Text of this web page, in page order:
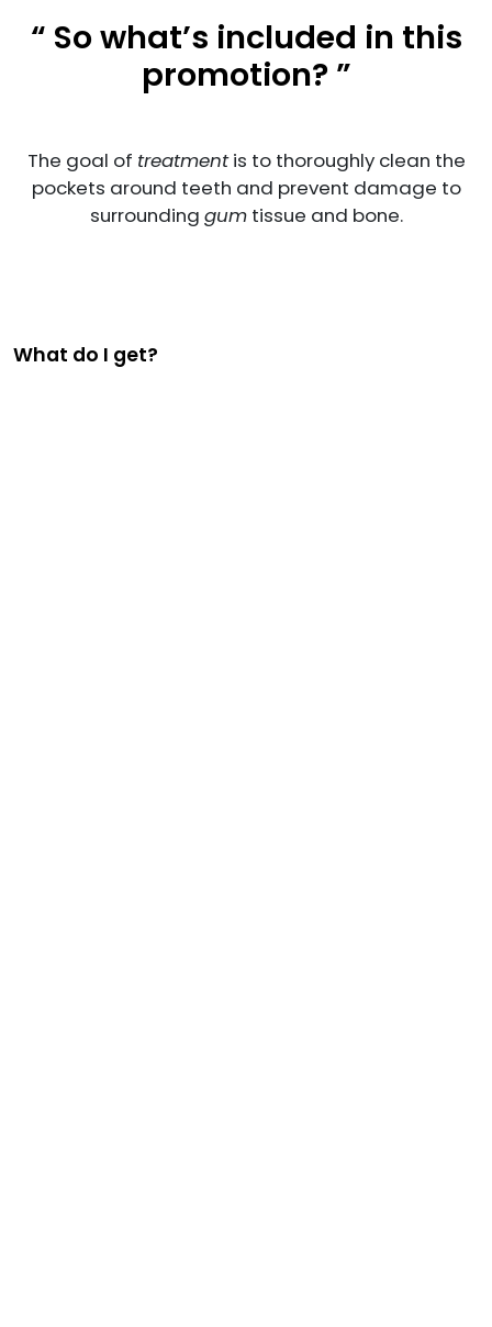
“ So what’s included in this
promotion? ”
The goal of treatmentis to thoroughly clean the
pockets around teeth and prevent damage to
surrounding gumtissue and bone.
What do I get?